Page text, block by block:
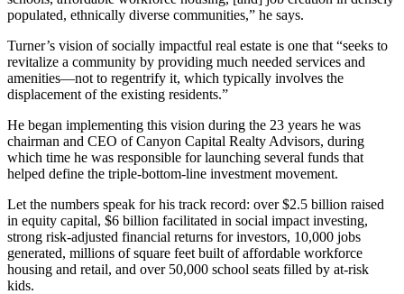
populated, ethnically diverse communities,” he says.
Turner’s vision of socially impactful real estate is one that “seeks to
revitalize a community by providing much needed services and
amenities—not to regentrify it, which typically involves the
displacement of the existing residents.”
He began implementing this vision during the 23 years he was
chairman and CEO of Canyon Capital Realty Advisors, during
which time he was responsible for launching several funds that
helped define the triple-bottom-line investment movement.
Let the numbers speak for his track record: over $2.5 billion raised
in equity capital, $6 billion facilitated in social impact investing,
strong risk-adjusted financial returns for investors, 10,000 jobs
generated, millions of square feet built of affordable workforce
housing and retail, and over 50,000 school seats filled by at-risk
kids.